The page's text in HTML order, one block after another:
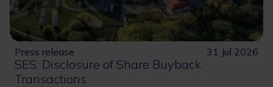
Press release 31 Jul 2026
SES: Disclosure of Share Buyback
Transactions